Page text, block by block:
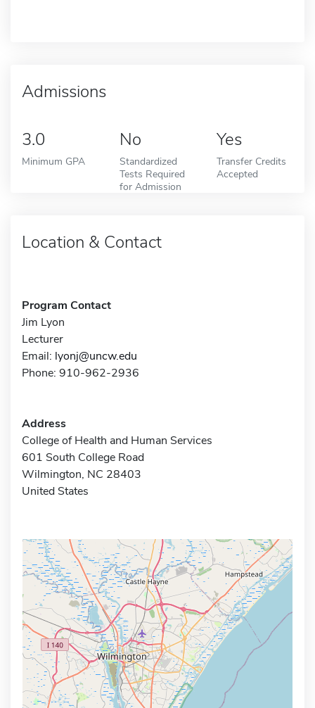
Admissions
3.0
Minimum GPA
No
Standardized
Tests Required
for Admission
Yes
Transfer Credits
Accepted
Location & Contact
Program Contact
Jim Lyon
Lecturer
Email: lyonj@uncw.edu
Phone: 910-962-2936
Address
College of Health and Human Services
601 South College Road
Wilmington, NC 28403
United States